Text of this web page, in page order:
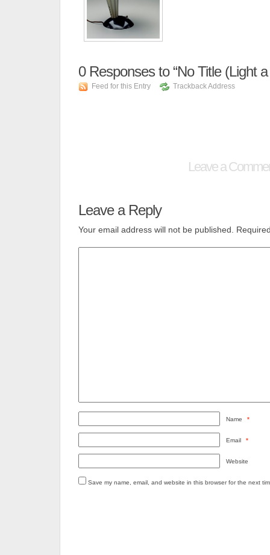
0Responses to “No Title (Light a
Feed for this Entry Trackback Address
Leave a
Leave a Reply
Your email address will not be published.
Name *
Email *
Website
Save my name, email, and website in this browser for the next